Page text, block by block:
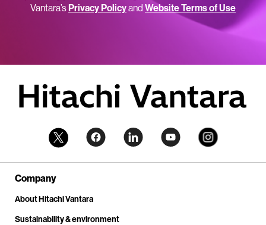
Vantara’sPrivacy Policyand Website Terms of Use
Company
About Hitachi Vantara
Sustainability & environment